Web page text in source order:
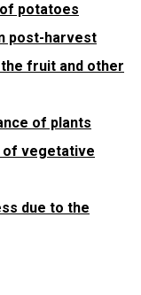
potatoes
post-harvest
fruit and other
of plants
vegetative
due to the